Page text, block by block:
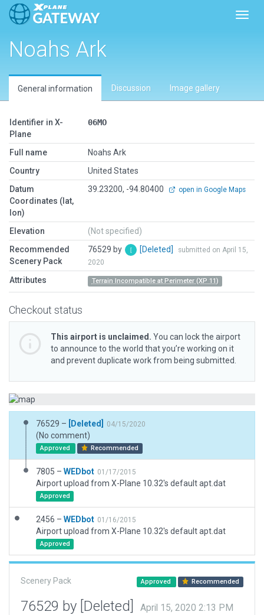
Noahs Ark
General information Discussion Image gallery
Identifier in X-
Plane
06MO
Full name
Noahs Ark
Country
United States
Datum
Coordinates (lat,
lon)
39.23200, -94.80400 open in Google Maps
Elevation
(Not specified)
Recommended
Scenery Pack
76529 by [Deleted]
submitted on April 15,
2020
Attributes Terrain Incompatible at Perimeter (XP 11)
Checkout status
This airport is unclaimed. You can lock the airport
to announce to the world that you’re working on it
and prevent duplicate work from being submitted.
76529 – [Deleted] 04/15/2020
(No comment)
Approved Recommended
7805 – WEDbot 01/17/2015
Airport upload from X-Plane 10.32's default apt.dat
Approved
2456 – WEDbot 01/16/2015
Airport upload from X-Plane 10.32's default apt.dat
Approved
Scenery Pack Approved Recommended
76529 by [Deleted] April 15, 2020 2:13 PM